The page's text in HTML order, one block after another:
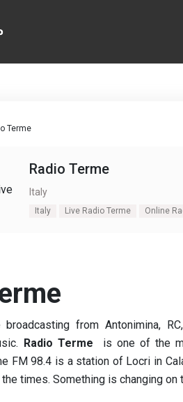
Terme
Radio Terme
Italy
Italy Live Radio Terme Online
broadcasting from Antonimina, RC,
Radio Terme is one of the
FM 98.4 is a station of Locri in
times. Something is changing